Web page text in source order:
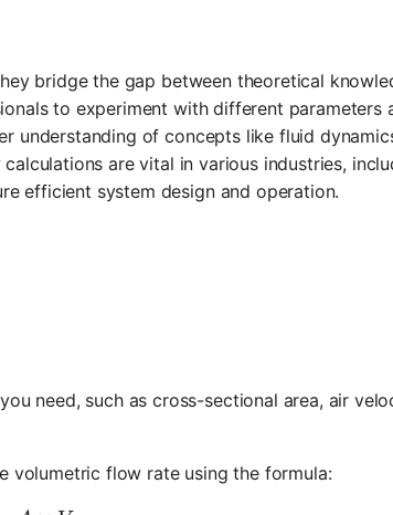
bridge the gap between theoretical
to experiment with different parameters
understanding of concepts like fluid
are vital in various industries,
efficient system design and operation.
need, such as cross-sectional area, air
volumetric flow rate using the formula: